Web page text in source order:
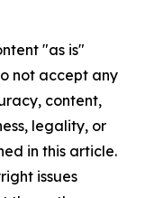
"as is"
not accept any
content,
legality, or
in this article.
issues